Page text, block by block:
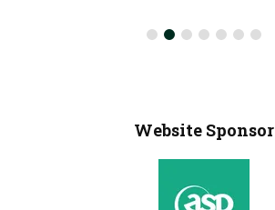
Website Sponsor